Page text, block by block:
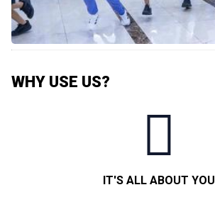
WHY USE US?
IT'S ALL ABOUT YOU